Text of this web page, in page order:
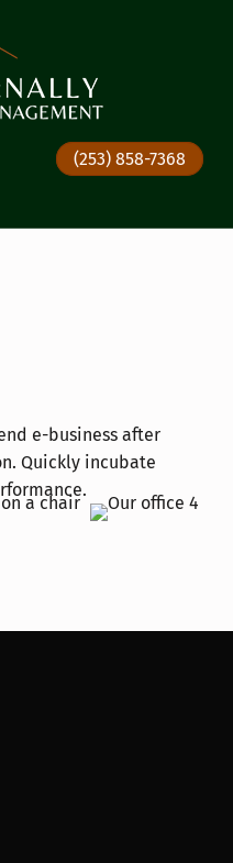
(253) 858-7368
e-business after
Quickly incubate